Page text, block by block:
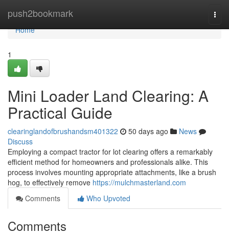
push2bookmark
Home
Home
1
Mini Loader Land Clearing: A
Practical Guide
clearinglandofbrushandsm401322 50 days ago
News
Discuss
Employing a compact tractor for lot clearing offers a remarkably
efficient method for homeowners and professionals alike. This
process involves mounting appropriate attachments, like a brush
hog, to effectively remove https://mulchmasterland.com
Comments
Who Upvoted
Comments